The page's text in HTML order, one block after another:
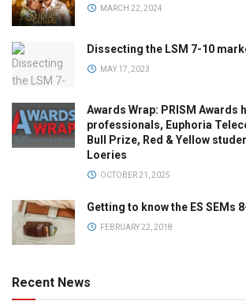
MARCH 22, 2024
Dissecting the LSM 7-10
MAY 17, 2023
Awards Wrap: PRISM Awards
professionals, Euphoria
Bull Prize, Red & Yellow
Loeries
OCTOBER 21, 2025
Getting to know the ES SEMs
FEBRUARY 22, 2018
Recent News